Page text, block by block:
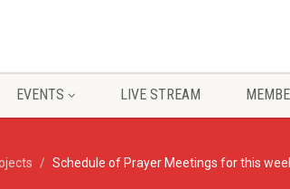
EVENTS LIVE STREAM
Schedule of Prayer Meetings for this